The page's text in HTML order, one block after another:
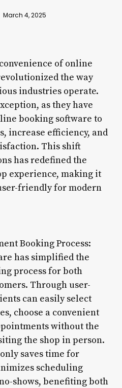
March 4, 2025
of online
the way
industries operate.
as they have
booking software to
increase efficiency, and
This shift
has redefined the
experience, making it
friendly for modern
Booking Process:
has simplified the
process for both
Through user-
can easily select
choose a convenient
without the
the shop in person.
saves time for
scheduling
shows, benefiting both